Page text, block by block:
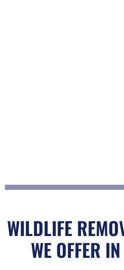
WILDLIFE
WE OFFER